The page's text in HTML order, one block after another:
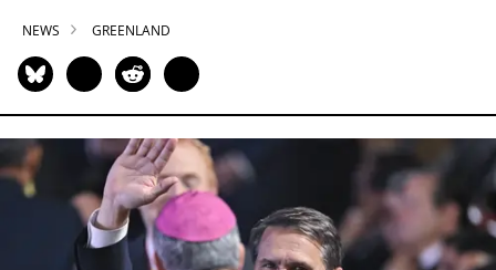
NEWS GREENLAND